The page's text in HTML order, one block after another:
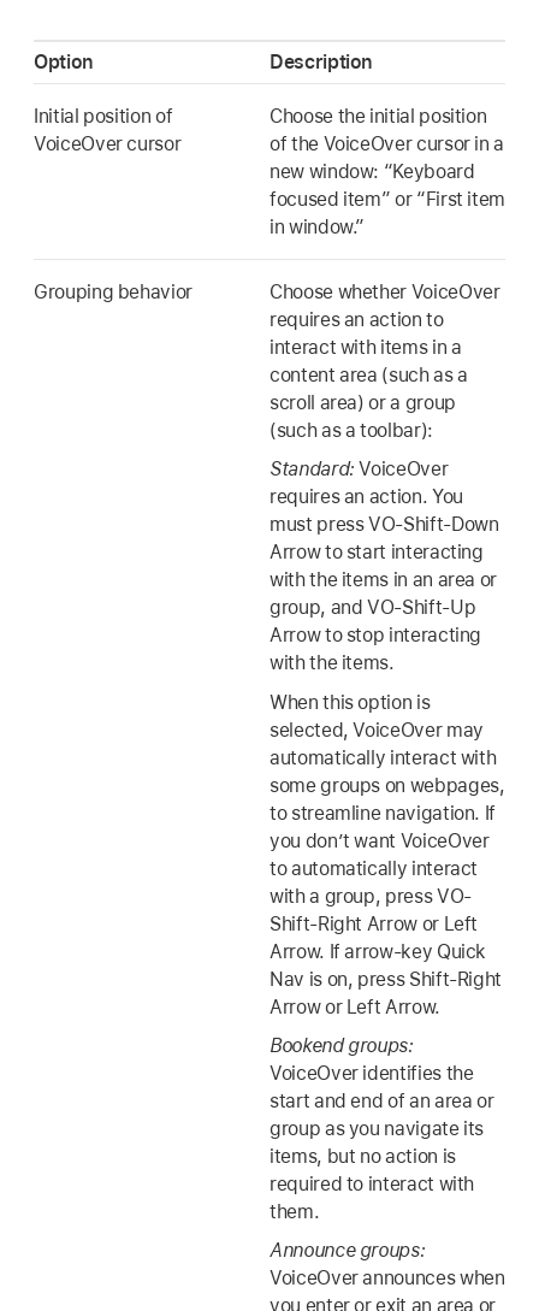
Option Description
Initial position of
VoiceOver cursor
Choose the initial position
of the VoiceOver cursor in a
new window: “Keyboard
focused item” or “First item
in window.”
Grouping behavior
Choose whether VoiceOver
requires an action to
interact with items in a
content area (such as a
scroll area) or a group
(such as a toolbar):
Standard:VoiceOver
requires an action. You
must press VO-Shift-Down
Arrow to start interacting
with the items in an area or
group, and VO-Shift-Up
Arrow to stop interacting
with the items.
When this option is
selected, VoiceOver may
automatically interact with
some groups on webpages,
to streamline navigation. If
you don’t want VoiceOver
to automatically interact
with a group, press VO-
Shift-Right Arrow or Left
Arrow. If arrow-key Quick
Nav is on, press Shift-Right
Arrow or Left Arrow.
Bookend groups:
VoiceOver identifies the
start and end of an area or
group as you navigate its
items, but no action is
required to interact with
them.
Announce groups:
VoiceOver announces when
you enter or exit an area or